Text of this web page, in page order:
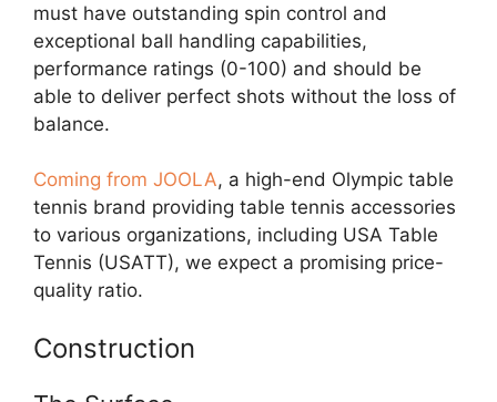
must have outstanding spin control and
exceptional ball handling capabilities,
performance ratings (0-100) and should be
able to deliver perfect shots without the loss of
balance.
Coming from JOOLA, a high-end Olympic table
tennis brand providing table tennis accessories
to various organizations, including USA Table
Tennis (USATT), we expect a promising price-
quality ratio.
Construction